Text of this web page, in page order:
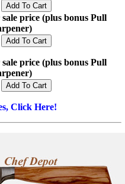
price (plus bonus Pull
price (plus bonus Pull
Click Here!